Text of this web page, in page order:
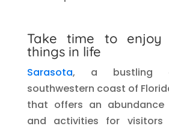
Take time to enjoy
things in life
Sarasota, a bustling
southwestern coast of
that offers an
and activities for visitors